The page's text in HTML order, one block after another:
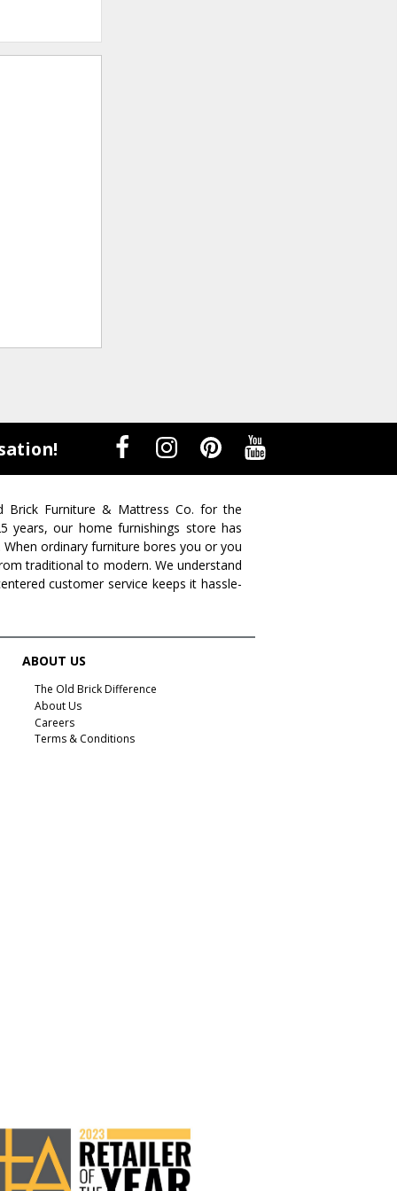
Brick Furniture & Mattress Co. for the
years, our home furnishings store has
ordinary furniture bores you or you
traditional to modern. We understand
customer service keeps it hassle-
ABOUT US
The Old Brick Difference
About Us
Careers
Terms & Conditions